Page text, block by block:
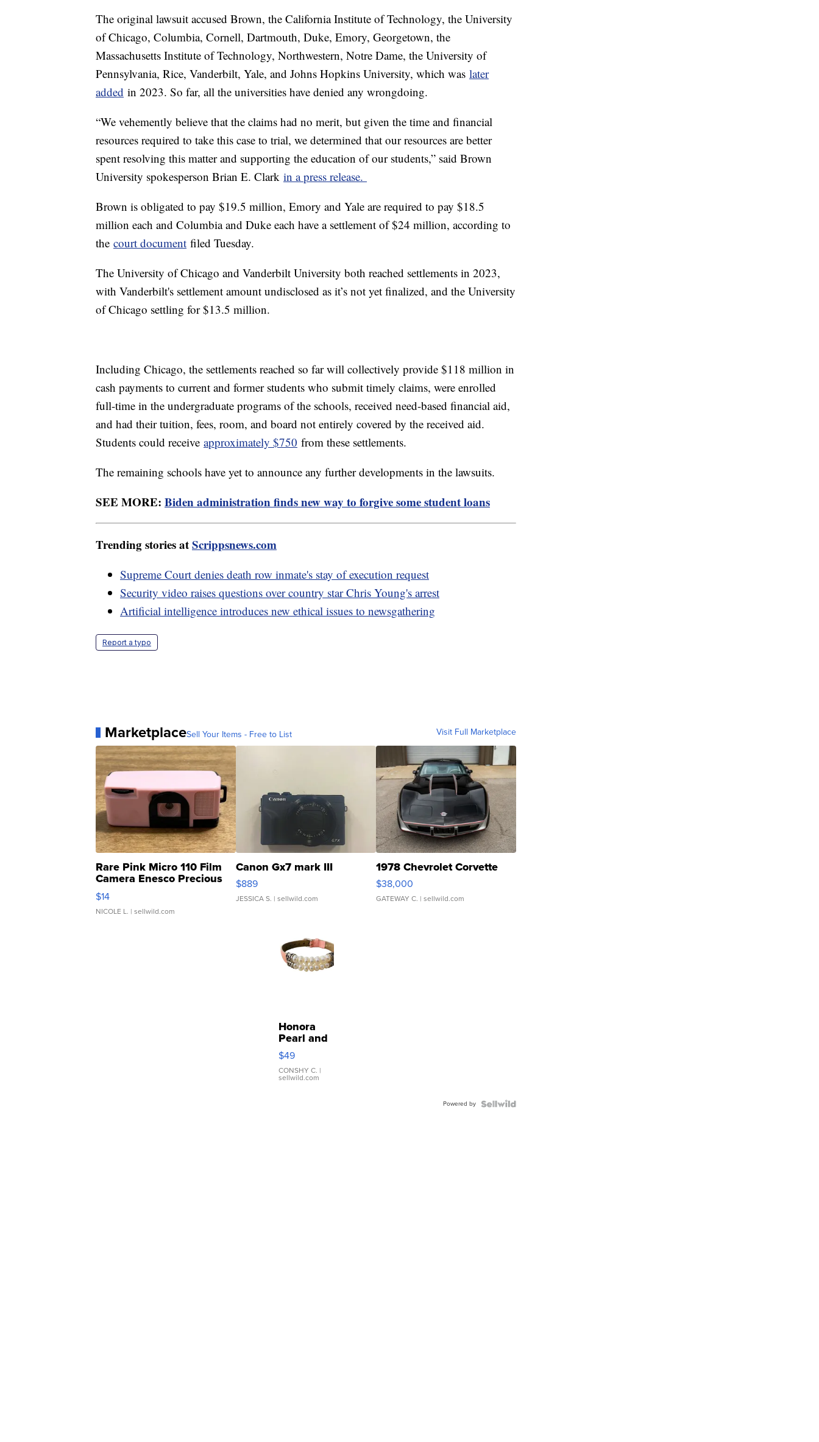
The original lawsuit accused Brown, the California Institute of Technology, the University
of Chicago, Columbia, Cornell, Dartmouth, Duke, Emory, Georgetown, the
Massachusetts Institute of Technology, Northwestern, Notre Dame, the University of
Pennsylvania, Rice, Vanderbilt, Yale, and Johns Hopkins University, which was later
added in 2023. So far, all the universities have denied any wrongdoing.
“We vehemently believe that the claims had no merit, but given the time and financial
resources required to take this case to trial, we determined that our resources are better
spent resolving this matter and supporting the education of our students,” said Brown
University spokesperson Brian E. Clark in a press release.
Brown is obligated to pay $19.5 million, Emory and Yale are required to pay $18.5
million each and Columbia and Duke each have a settlement of $24 million, according to
the court document filed Tuesday.
The University of Chicago and Vanderbilt University both reached settlements in 2023,
with Vanderbilt's settlement amount undisclosed as it’s not yet finalized, and the University
of Chicago settling for $13.5 million.
Including Chicago, the settlements reached so far will collectively provide $118 million in
cash payments to current and former students who submit timely claims, were enrolled
full-time in the undergraduate programs of the schools, received need-based financial aid,
and had their tuition, fees, room, and board not entirely covered by the received aid.
Students could receive approximately $750 from these settlements.
The remaining schools have yet to announce any further developments in the lawsuits.
SEE MORE: Biden administration finds new way to forgive some student loans
Trending stories atScrippsnews.com
Supreme Court denies death row inmate's stay of execution request
Security video raises questions over country star Chris Young's arrest
Artificial intelligence introduces new ethical issues to newsgathering
Report a typo
MarketplaceSell Your Items - Free to List Visit Full Marketplace
Rare Pink Micro 110 Film
Camera Enesco Precious
Moments TD4
$14
NICOLE L. | sellwild.com
Canon Gx7 mark III
$889
JESSICA S. | sellwild.com
1978 Chevrolet Corvette
$38,000
GATEWAY C. | sellwild.com
Honora
Pearl and
Pink
Leather
Bracelet
Adjustable
$49
CONSHY C. |
sellwild.com
Powered by